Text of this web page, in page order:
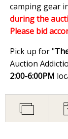
camping gear
during the
Please bid
Pick up for "
Auction
2:00-6:00PM